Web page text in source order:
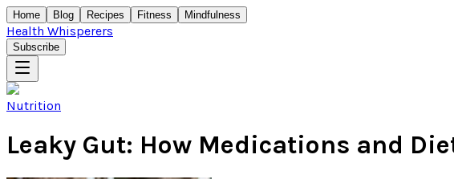
Home Blog Recipes Fitness Mindfulness
Health Whisperers
Subscribe
Nutrition
Leaky Gut: How Medications and